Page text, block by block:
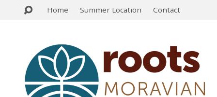
Home Summer Location Contact